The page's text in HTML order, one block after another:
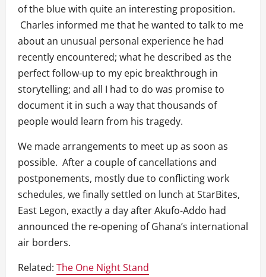
of the blue with quite an interesting proposition.
Charles informed me that he wanted to talk to me
about an unusual personal experience he had
recently encountered; what he described as the
perfect follow-up to my epic breakthrough in
storytelling; and all I had to do was promise to
document it in such a way that thousands of
people would learn from his tragedy.
We made arrangements to meet up as soon as
possible. After a couple of cancellations and
postponements, mostly due to conflicting work
schedules, we finally settled on lunch at StarBites,
East Legon, exactly a day after Akufo-Addo had
announced the re-opening of Ghana’s international
air borders.
Related: The One Night Stand